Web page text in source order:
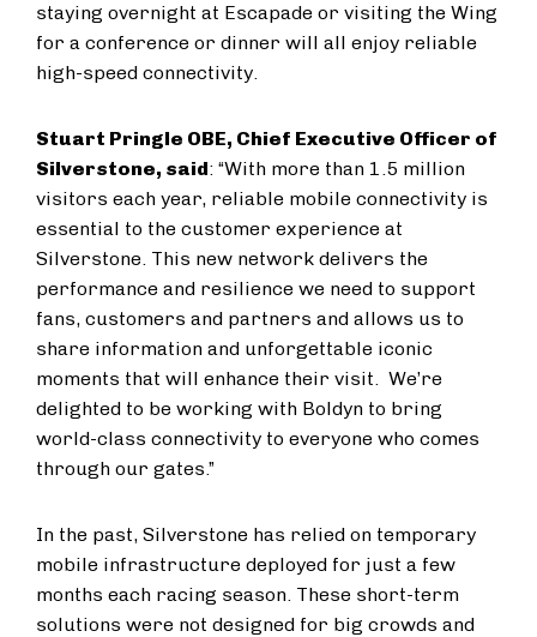
staying overnight at Escapade or visiting the Wing
for a conference or dinner will all enjoy reliable
high-speed connectivity.
Stuart Pringle OBE, Chief Executive Officer of
Silverstone, said: “With more than 1.5 million
visitors each year, reliable mobile connectivity is
essential to the customer experience at
Silverstone. This new network delivers the
performance and resilience we need to support
fans, customers and partners and allows us to
share information and unforgettable iconic
moments that will enhance their visit. We’re
delighted to be working with Boldyn to bring
world-class connectivity to everyone who comes
through our gates.”
In the past, Silverstone has relied on temporary
mobile infrastructure deployed for just a few
months each racing season. These short-term
solutions were not designed for big crowds and